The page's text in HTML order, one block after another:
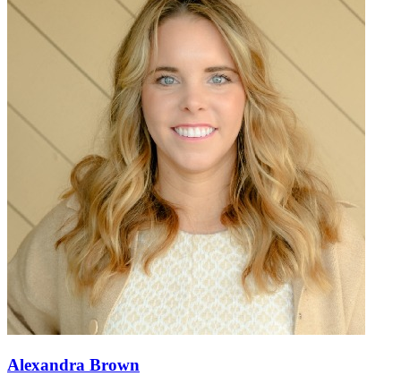
Alexandra Brown